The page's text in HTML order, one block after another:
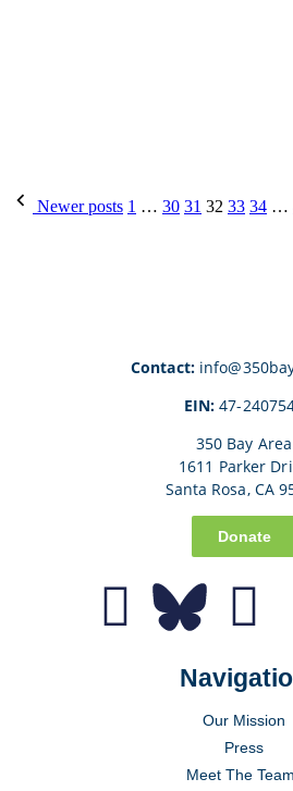
Newer posts 1 … 30 31 32 33 34 …
Contact:
EIN:47-
350 Bay Area
1611 Parker
Santa Rosa, CA
Donate
Our Mission
Press
Meet The